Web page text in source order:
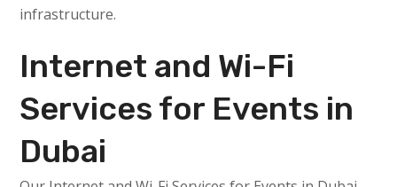
infrastructure.
Internet and Wi-Fi
Services for Events in
Dubai